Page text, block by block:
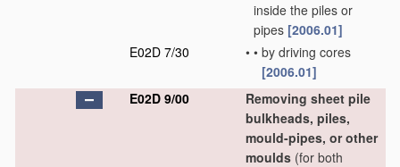
inside the piles or
pipes [2006.01]
E02D 7/30
• • by driving cores
[2006.01]
E02D 9/00
Removing sheet pile
bulkheads, piles,
mould-pipes, or other
moulds (for both